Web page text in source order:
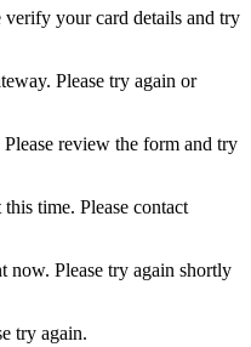
verify your card details and try
Please try again or
review the form and try
time. Please contact
now. Please try again shortly
try again.